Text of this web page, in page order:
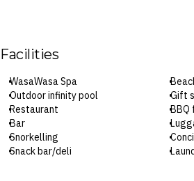
Facilities
WasaWasa Spa
Outdoor infinity pool
Restaurant
Bar
Snorkelling
Snack bar/deli
Gift
BBQ